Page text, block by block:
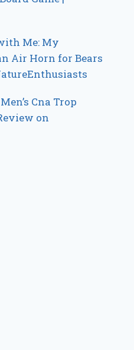
Me: My
Air Horn for Bears
Cna Trop
on